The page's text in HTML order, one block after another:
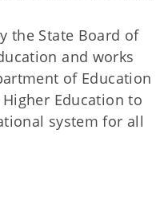
the State Board of
and works
of Education
Education to
system for all